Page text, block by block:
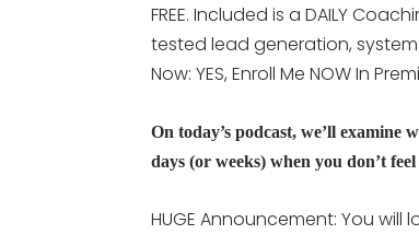
FREE. Included is a DAILY
tested lead generation,
Now: YES, Enroll Me NOW In
On today’s podcast, we’ll
days (or weeks) when you don’t
HUGE Announcement: You will